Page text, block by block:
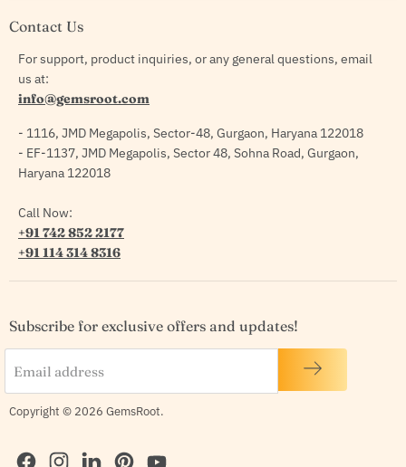
Contact Us
For support, product inquiries, or any general questions, email
us at:
info@gemsroot.com
- 1116, JMD Megapolis, Sector-48, Gurgaon, Haryana 122018
- EF-1137, JMD Megapolis, Sector 48, Sohna Road, Gurgaon,
Haryana 122018
Call Now:
+91 742 852 2177
+91 114 314 8316
Subscribe for exclusive offers and updates!
Email address
Copyright © 2026 GemsRoot.